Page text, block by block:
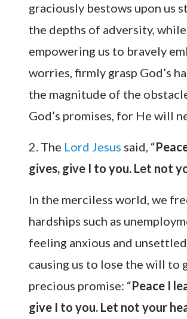
graciously bestows upon us
the depths of adversity,
empowering us to bravely
worries, firmly grasp God’s
the magnitude of the
God’s promises, for He will
2. The Lord Jesus said, “
gives, give I to you. Let not
In the merciless world, we
hardships such as
feeling anxious and
causing us to lose the will to
precious promise: “Peace I
give I to you. Let not your